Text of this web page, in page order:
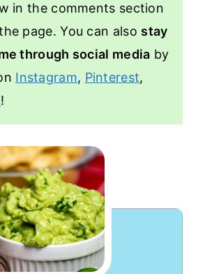
in the comments section
page. You can also stay
through social media by
Instagram, Pinterest,
!